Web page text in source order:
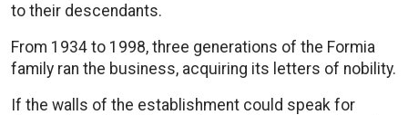
to their descendants.
From 1934 to 1998, three generations of the Formia
family ran the business, acquiring its letters of nobility.
If the walls of the establishment could speak for